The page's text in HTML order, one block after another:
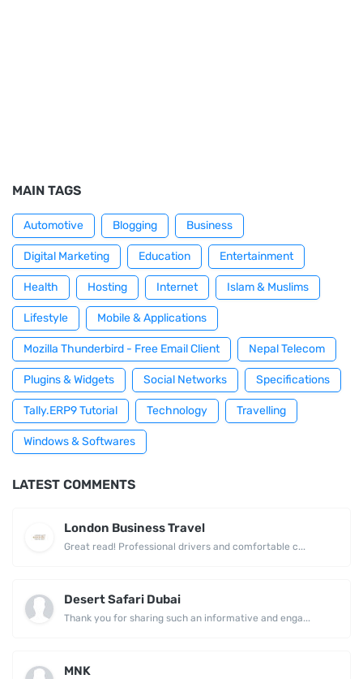
MAIN TAGS
Automotive Blogging Business
Digital Marketing Education Entertainment
Health Hosting Internet Islam & Muslims
Lifestyle Mobile & Applications
Mozilla Thunderbird - Free Email Client Nepal Telecom
Plugins & Widgets Social Networks Specifications
Tally.ERP9 Tutorial Technology Travelling
Windows & Softwares
LATEST COMMENTS
London Business Travel
Great read! Professional drivers and comfortable c...
Desert Safari Dubai
Thank you for sharing such an informative and enga...
MNK